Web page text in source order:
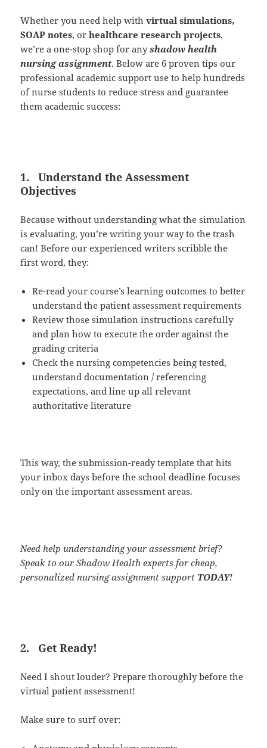
Whether you need help withvirtual simulations,
SOAP notes, orhealthcare research projects,
we’re a one-stop shop for anyshadow health
nursing assignment. Below are 6 proven tips our
professional academic support use to help hundreds
of nurse students to reduce stress and guarantee
them academic success:
1.Understand the Assessment
Objectives
Because without understanding what the simulation
is evaluating, you’re writing your way to the trash
can! Before our experienced writers scribble the
first word, they:
Re-read your course’s learning outcomes to better
understand the patient assessment requirements
Review those simulation instructions carefully
and plan how to execute the order against the
grading criteria
Check the nursing competencies being tested,
understand documentation / referencing
expectations, and line up all relevant
authoritative literature
This way, the submission-ready template that hits
your inbox days before the school deadline focuses
only on the important assessment areas.
Need help understanding your assessment brief?
Speak to our Shadow Health experts for cheap,
personalized nursing assignment support TODAY!
2. Get Ready!
Need I shout louder? Prepare thoroughly before the
virtual patient assessment!
Make sure to surf over: